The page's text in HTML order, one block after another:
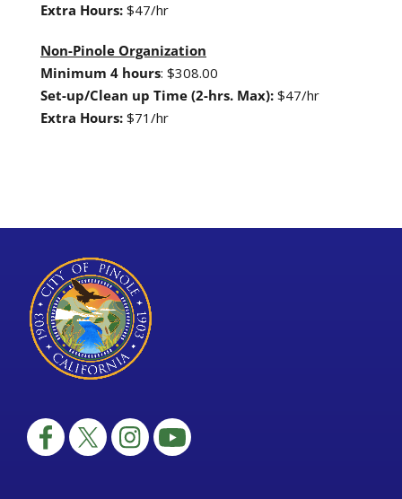
Extra Hours: $47/hr
Non-Pinole Organization
Minimum 4 hours: $308.00
Set-up/Clean up Time (2-hrs. Max): $47/hr
Extra Hours: $71/hr